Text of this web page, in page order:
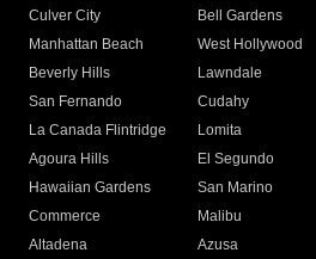
Culver City
Bell Gardens
Manhattan Beach
West Hollywood
Beverly Hills
Lawndale
San Fernando
Cudahy
La Canada Flintridge
Lomita
Agoura Hills
El Segundo
Hawaiian Gardens
San Marino
Commerce
Malibu
Altadena
Azusa